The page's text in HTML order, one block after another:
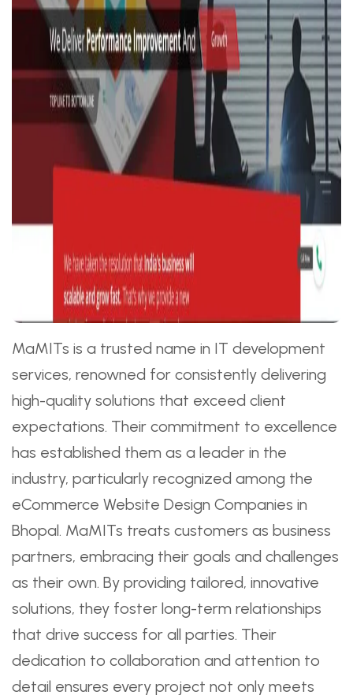
MaMITs is a trusted name in IT development
services, renowned for consistently delivering
high-quality solutions that exceed client
expectations. Their commitment to excellence
has established them as a leader in the
industry, particularly recognized among the
eCommerce Website Design Companies in
Bhopal. MaMITs treats customers as business
partners, embracing their goals and challenges
as their own. By providing tailored, innovative
solutions, they foster long-term relationships
that drive success for all parties. Their
dedication to collaboration and attention to
detail ensures every project not only meets